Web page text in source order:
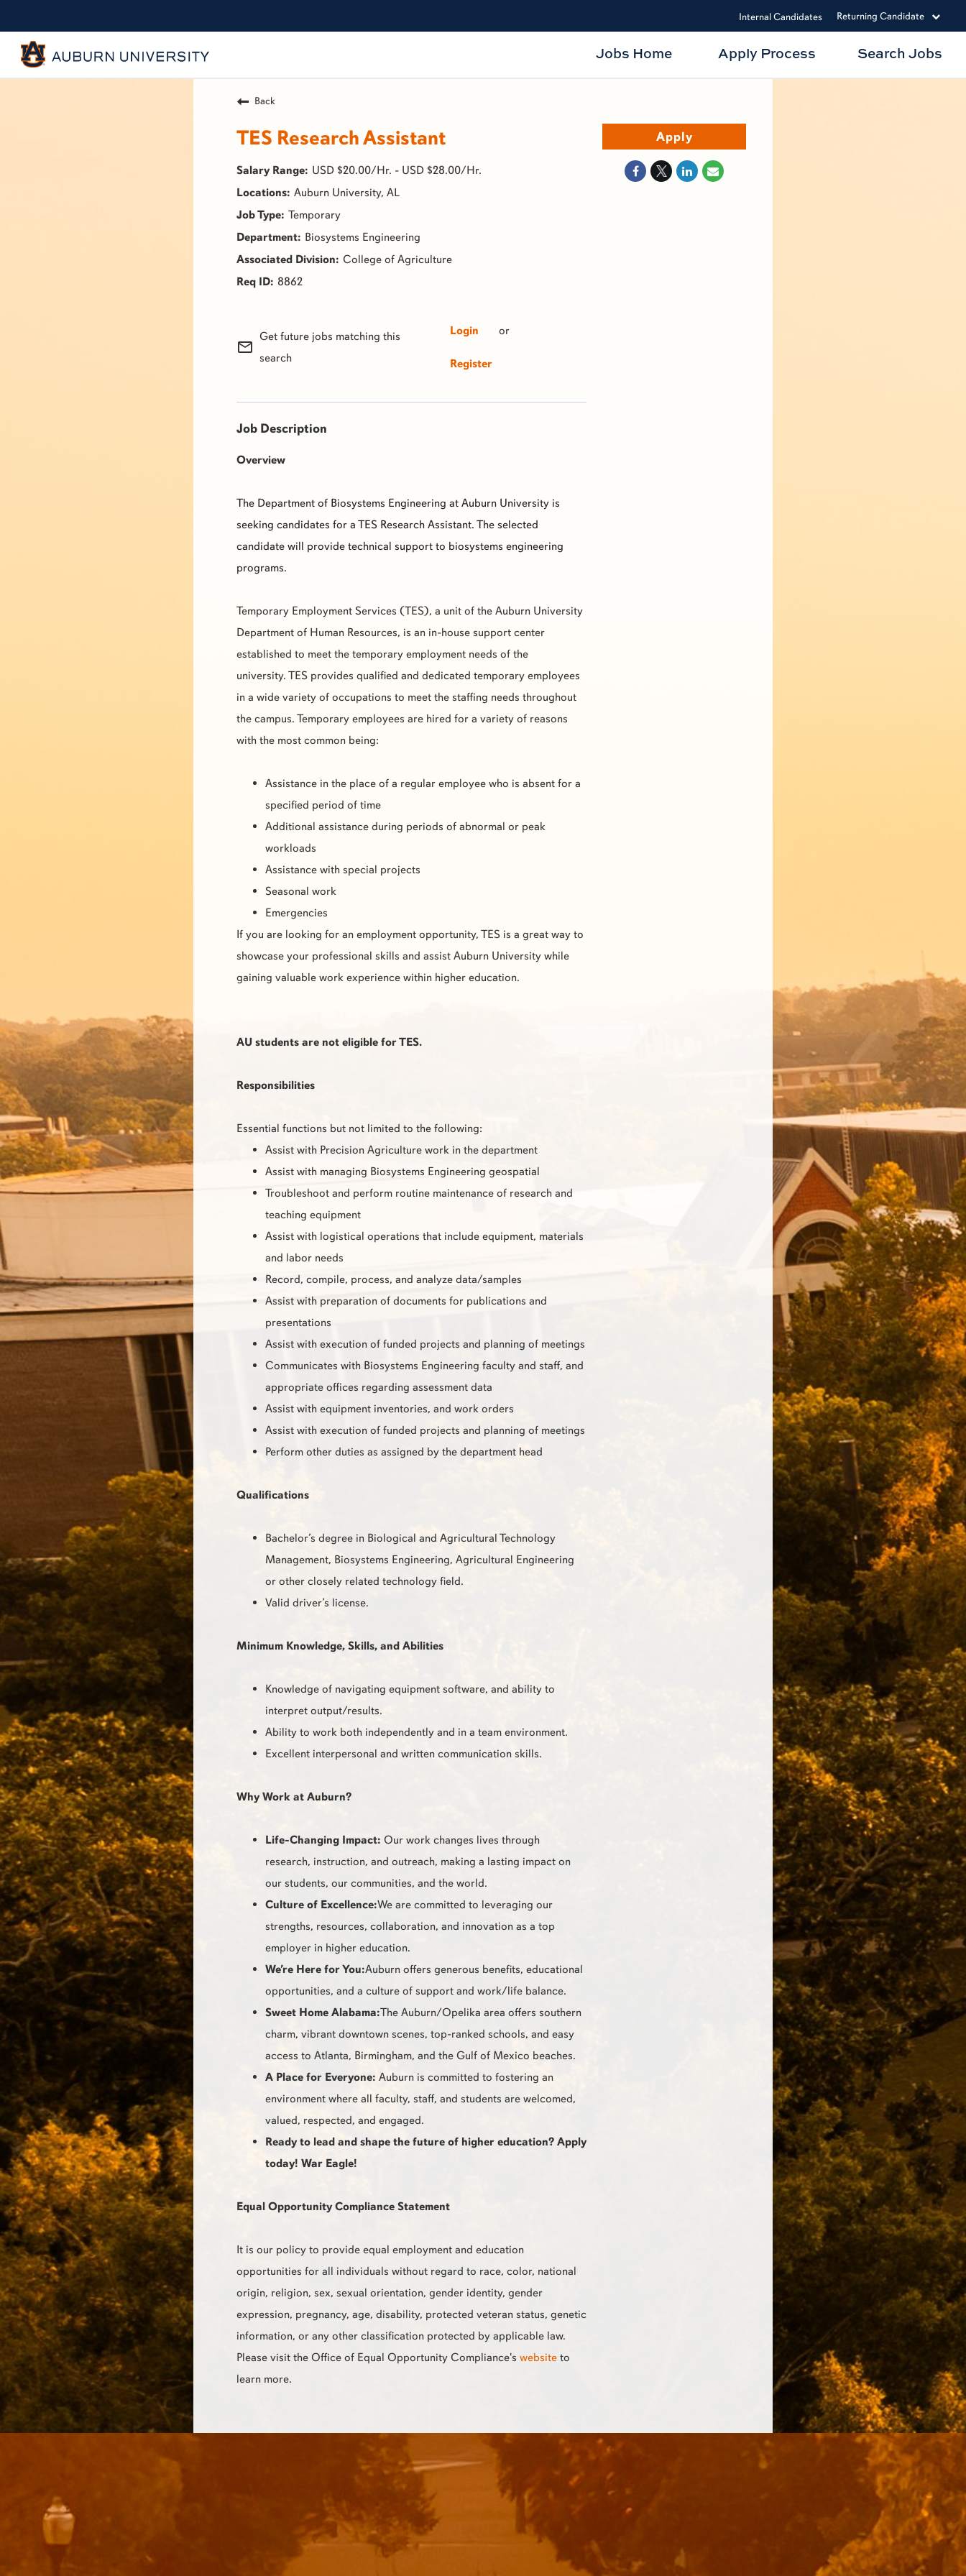
Internal Candidates Returning Candidate
Jobs Home Apply Process Search Jobs
Back
TES Research Assistant
USD $20.00/Hr. - USD $28.00/Hr.
Auburn University, AL
Temporary
Biosystems Engineering
College of Agriculture
8862
mail_outline
Get future jobs matching this
search
Login or
Register
Job Description
Overview
The Department of Biosystems Engineering at Auburn University is
seeking candidates for a TES Research Assistant. The selected
candidate will provide technical support to biosystems engineering
programs.
Temporary Employment Services (TES), a unit of the Auburn University
Department of Human Resources, is an in-house support center
established to meet the temporary employment needs of the
university. TESprovides qualified and dedicated temporary employees
in a wide variety of occupations to meet the staffing needs throughout
the campus. Temporary employees are hired for a variety of reasons
with the most common being:
Assistance in the place of a regular employee who is absent for a
specified period of time
Additional assistance during periods of abnormal or peak
workloads
Assistance with special projects
Seasonal work
Emergencies
If you are looking for an employment opportunity, TES is a great way to
showcase your professional skills and assist Auburn University while
gaining valuable work experience within higher education.
AU students are not eligible forTES.
Responsibilities
Essential functions but not limited to the following:
Assist with Precision Agriculture work in the department
Assist with managing Biosystems Engineering geospatial
Troubleshoot and perform routine maintenance of research and
teaching equipment
Assist with logistical operations that include equipment, materials
and labor needs
Record, compile, process, and analyze data/samples
Assist with preparation of documents for publications and
presentations
Assist with execution of funded projects and planning of meetings
Communicates with Biosystems Engineering faculty and staff, and
appropriate offices regarding assessment data
Assist with equipment inventories, and work orders
Assist with execution of funded projects and planning of meetings
Perform other duties as assigned by the department head
Qualifications
Bachelor’s degree in Biological and Agricultural Technology
Management, Biosystems Engineering, Agricultural Engineering
or other closely related technology field.
Valid driver’s license.
Minimum Knowledge, Skills, and Abilities
Knowledge of navigating equipment software, and ability to
interpret output/results.
Ability to work both independently and in a team environment.
Excellent interpersonal and written communication skills.
Why Work at Auburn?
Life-Changing Impact: Our work changes lives through
research, instruction, and outreach, making a lasting impact on
our students, our communities, and the world.
Culture of Excellence:We are committed to leveraging our
strengths, resources, collaboration, and innovation as a top
employer in higher education.
We’re Here for You:Auburn offers generous benefits, educational
opportunities, and a culture of support and work/life balance.
Sweet Home Alabama:The Auburn/Opelika area offers southern
charm, vibrant downtown scenes, top-ranked schools, and easy
access to Atlanta, Birmingham, and the Gulf of Mexico beaches.
A Place for Everyone: Auburn is committed to fostering an
environment where all faculty, staff, and students are welcomed,
valued, respected, and engaged.
Ready to lead and shape the future of higher education? Apply
today! War Eagle!
Equal Opportunity Compliance Statement
It is our policy to provide equal employment and education
opportunities for all individuals without regard to race, color, national
origin, religion, sex, sexual orientation, gender identity, gender
expression, pregnancy, age, disability, protected veteran status, genetic
information, or any other classification protected by applicable law.
Please visit the Office of Equal Opportunity Compliance's websiteto
learn more.
Apply